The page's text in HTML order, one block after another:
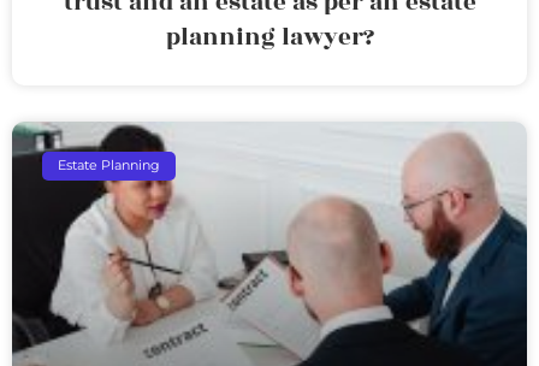
planning lawyer?
Estate Planning